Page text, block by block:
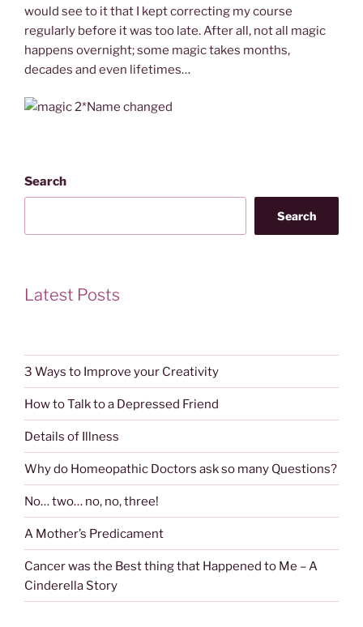
would see to it that I kept correcting my course
regularly before it was too late. After all, not all magic
happens overnight; some magic takes months,
decades and even lifetimes…
*Name changed
Search
Search
Latest Posts
3 Ways to Improve your Creativity
How to Talk to a Depressed Friend
Details of Illness
Why do Homeopathic Doctors ask so many Questions?
No… two… no, no, three!
A Mother’s Predicament
Cancer was the Best thing that Happened to Me – A
Cinderella Story